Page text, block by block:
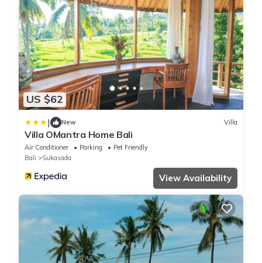
US $62
| New Villa
Villa OMantra Home Bali
Air Conditioner Parking
Pet Friendly
Bali
Sukasada
View Availability